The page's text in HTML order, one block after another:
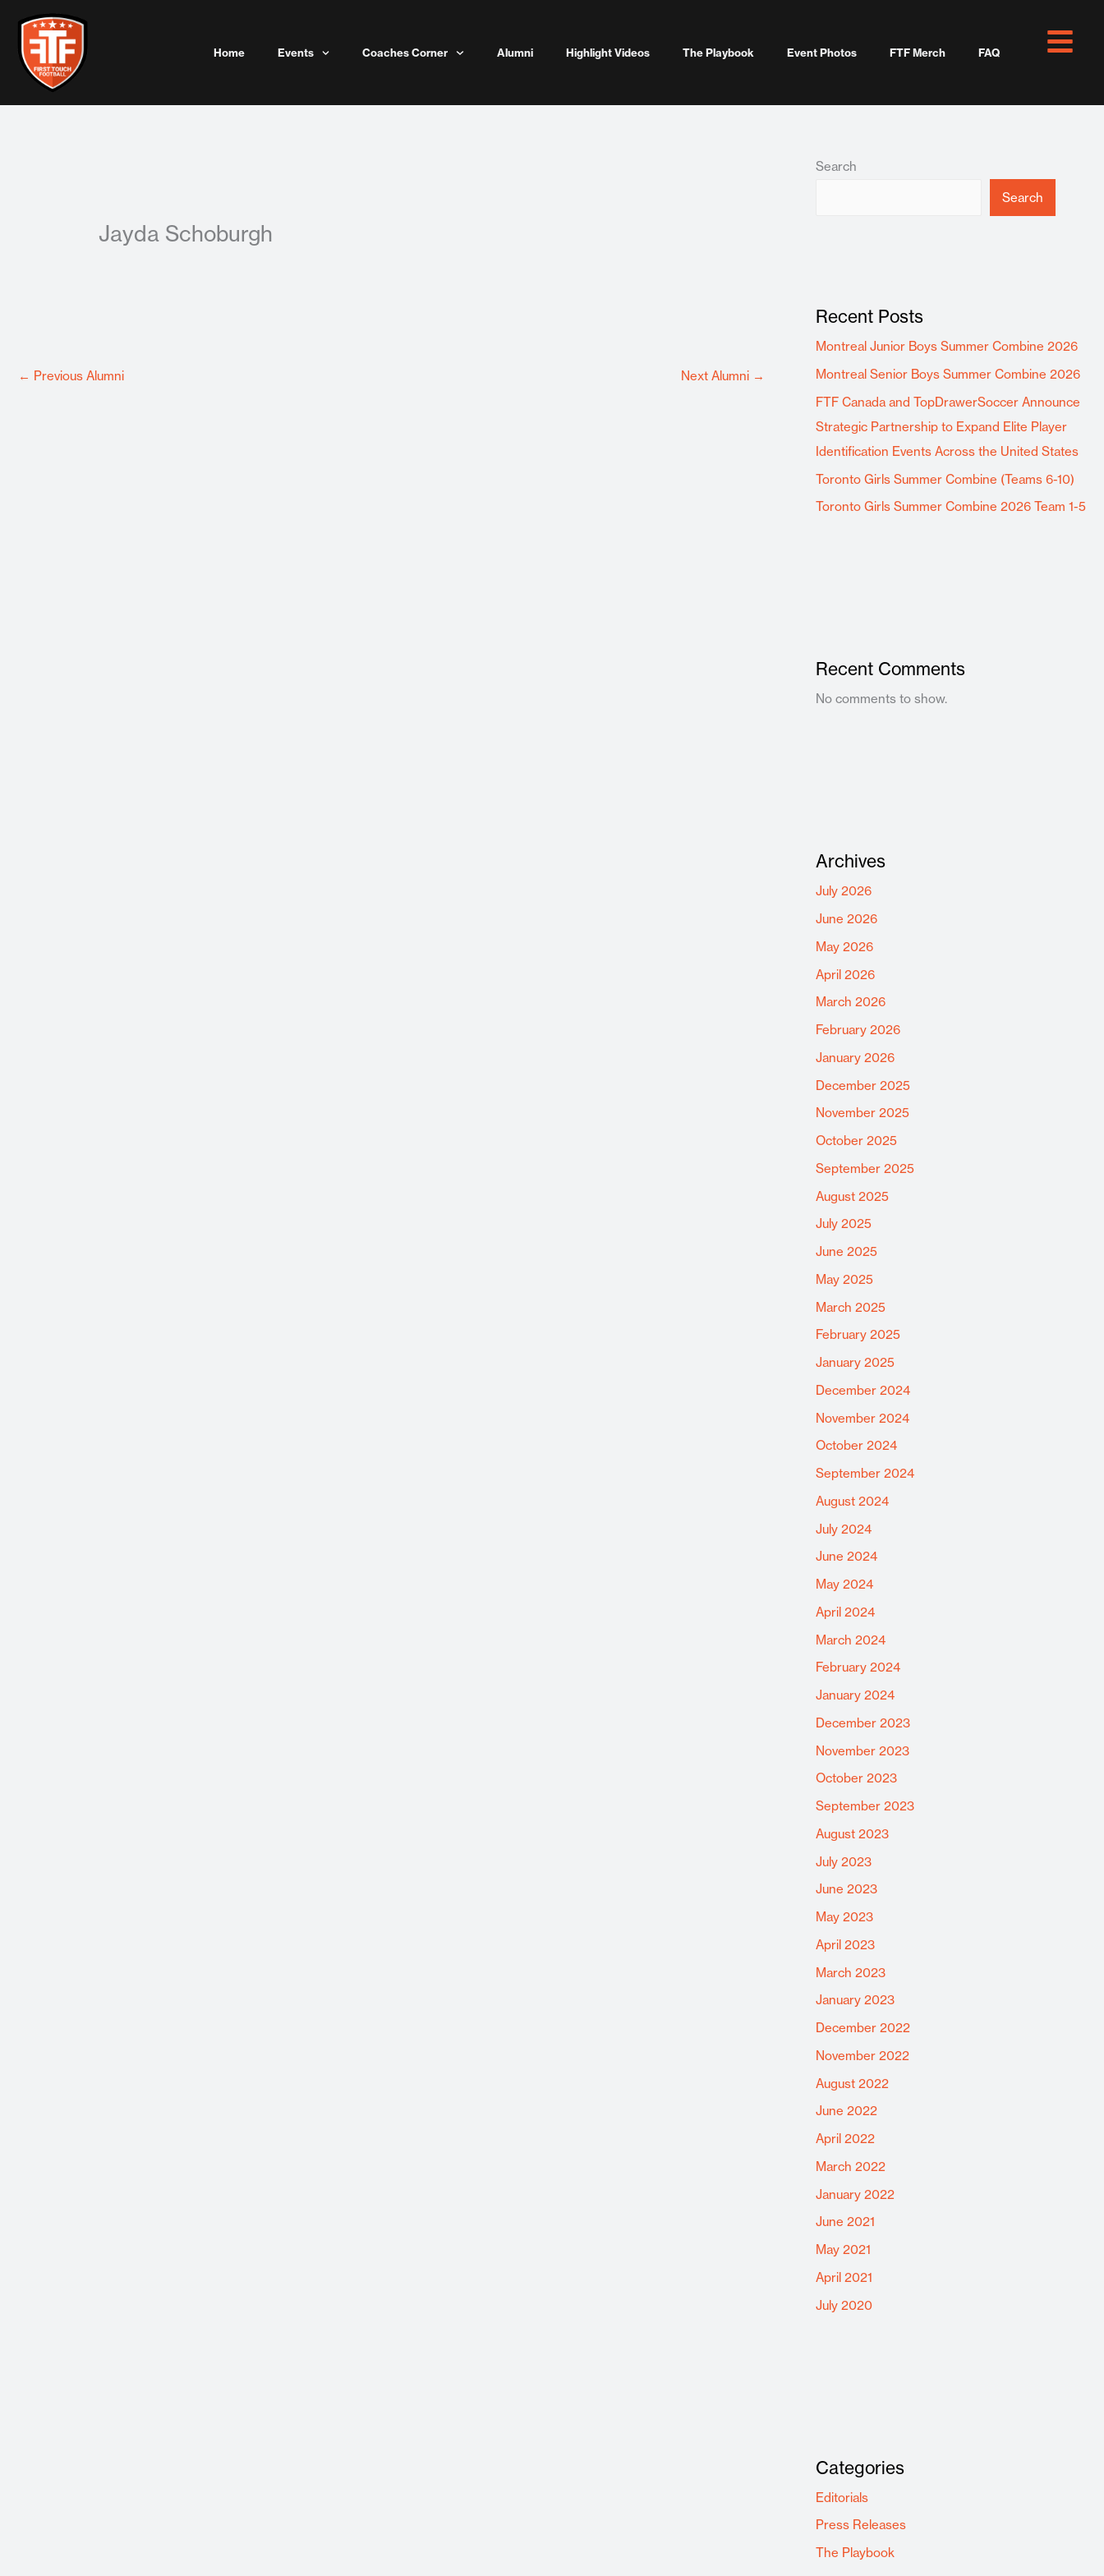
content
Home Events Coaches Corner Alumni Highlight Videos The Playbook Event Photos FTF Merch FAQ
Jayda Schoburgh
← Previous Alumni Next Alumni →
Search
Search
Recent Posts
Montreal Junior Boys Summer Combine 2026
Montreal Senior Boys Summer Combine 2026
FTF Canada and TopDrawerSoccer Announce
Strategic Partnership to Expand Elite Player
Identification Events Across the United States
Toronto Girls Summer Combine (Teams 6-10)
Toronto Girls Summer Combine 2026 Team 1-5
Recent Comments
No comments to show.
Archives
July 2026
June 2026
May 2026
April 2026
March 2026
February 2026
January 2026
December 2025
November 2025
October 2025
September 2025
August 2025
July 2025
June 2025
May 2025
March 2025
February 2025
January 2025
December 2024
November 2024
October 2024
September 2024
August 2024
July 2024
June 2024
May 2024
April 2024
March 2024
February 2024
January 2024
December 2023
November 2023
October 2023
September 2023
August 2023
July 2023
June 2023
May 2023
April 2023
March 2023
January 2023
December 2022
November 2022
August 2022
June 2022
April 2022
March 2022
January 2022
June 2021
May 2021
April 2021
July 2020
Categories
Editorials
Press Releases
The Playbook